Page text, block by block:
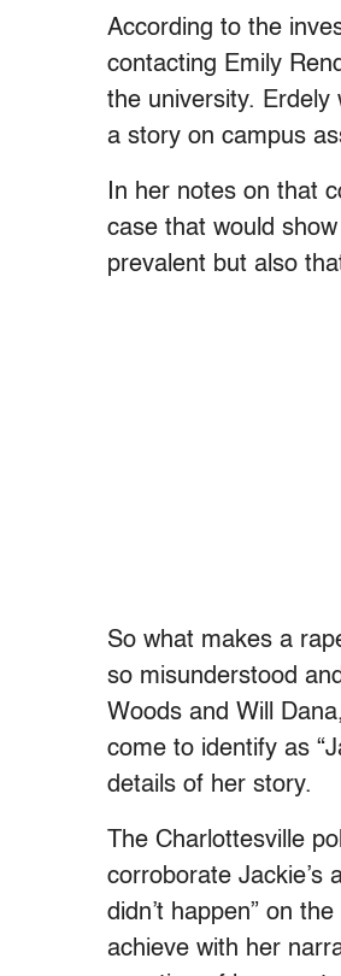
According to the
contacting Emily
the university. Erdely
a story on campus
In her notes on that
case that would
prevalent but also
So what makes a
so misunderstood
Woods and Will
come to identify as
details of her story.
The Charlottesville
corroborate Jackie’s
didn’t happen” on
achieve with her